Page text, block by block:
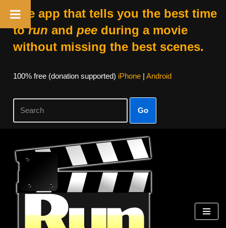
The app that tells you the best time
torun and peeduring a movie
without missing the best scenes.
100% free (donation supported) iPhone| Android
Go
Skip
content